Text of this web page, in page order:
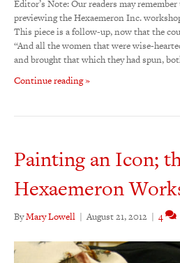
Editor’s Note: Our readers may
previewing the Hexaemeron Inc.
This piece is a follow-up, now that the
“And all the women that were wise-
and brought that which they had spun,
Continue reading »
Painting an Icon;
Hexaemeron
ByMary Lowell | August 21, 2012 | 4